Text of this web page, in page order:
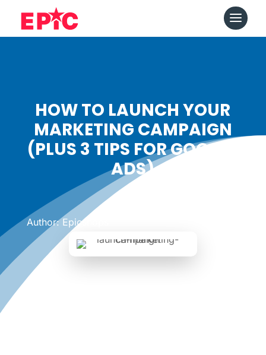
HOW TO LAUNCH YOUR
MARKETING CAMPAIGN
(PLUS 3 TIPS FOR GOOGLE
ADS)
Author: Epicshops